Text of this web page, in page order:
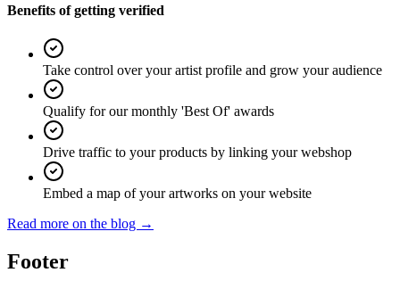
Benefits of getting verified
Take control over your artist profile and grow your audience
Qualify for our monthly 'Best Of' awards
Drive traffic to your products by linking your webshop
Embed a map of your artworks on your website
Read more on the blog →
Footer